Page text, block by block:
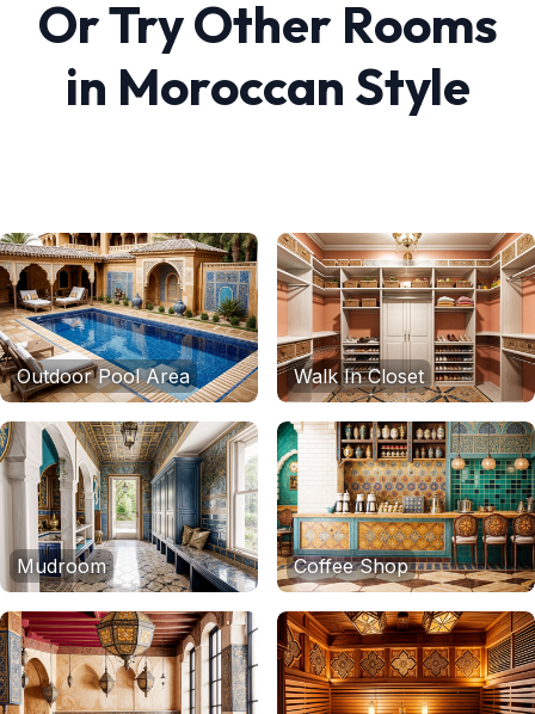
Or Try Other Rooms
in Moroccan Style
Outdoor Pool Area Walk In Closet
Mudroom Coffee Shop